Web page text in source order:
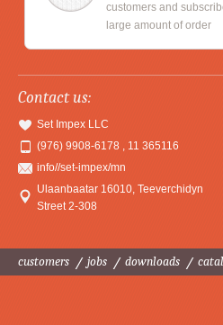
customers and
large amount of order
Contact us:
Set Impex LLC
(976) 9908-6178 , 11 365116
info//set-impex/mn
Ulaanbaatar 16010,Teeverchidyn
Street 2-308
customers jobs downloads